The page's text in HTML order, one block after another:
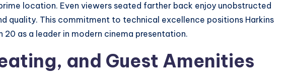
location. Even viewers seated farther back enjoy unobstructed
quality. This commitment to technical excellence positions Harkins
20 as a leader in modern cinema presentation.
and Guest Amenities